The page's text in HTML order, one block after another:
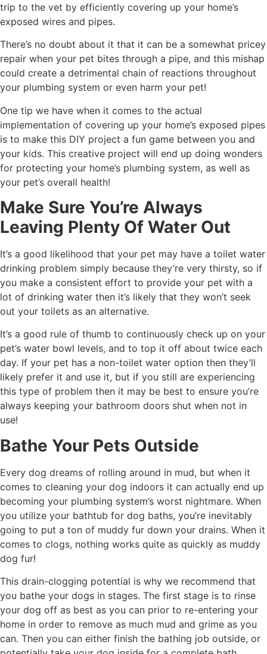
trip to the vet by efficiently covering up your home’s
exposed wires and pipes.
There’s no doubt about it that it can be a somewhat pricey
repair when your pet bites through a pipe, and this mishap
could create a detrimental chain of reactions throughout
your plumbing system or even harm your pet!
One tip we have when it comes to the actual
implementation of covering up your home’s exposed pipes
is to make this DIY project a fun game between you and
your kids. This creative project will end up doing wonders
for protecting your home’s plumbing system, as well as
your pet’s overall health!
Make Sure You’re Always
Leaving Plenty Of Water Out
It’s a good likelihood that your pet may have a toilet water
drinking problem simply because they’re very thirsty, so if
you make a consistent effort to provide your pet with a
lot of drinking water then it’s likely that they won’t seek
out your toilets as an alternative.
It’s a good rule of thumb to continuously check up on your
pet’s water bowl levels, and to top it off about twice each
day. If your pet has a non-toilet water option then they’ll
likely prefer it and use it, but if you still are experiencing
this type of problem then it may be best to ensure you’re
always keeping your bathroom doors shut when not in
use!
Bathe Your Pets Outside
Every dog dreams of rolling around in mud, but when it
comes to cleaning your dog indoors it can actually end up
becoming your plumbing system’s worst nightmare. When
you utilize your bathtub for dog baths, you’re inevitably
going to put a ton of muddy fur down your drains. When it
comes to clogs, nothing works quite as quickly as muddy
dog fur!
This drain-clogging potential is why we recommend that
you bathe your dogs in stages. The first stage is to rinse
your dog off as best as you can prior to re-entering your
home in order to remove as much mud and grime as you
can. Then you can either finish the bathing job outside, or